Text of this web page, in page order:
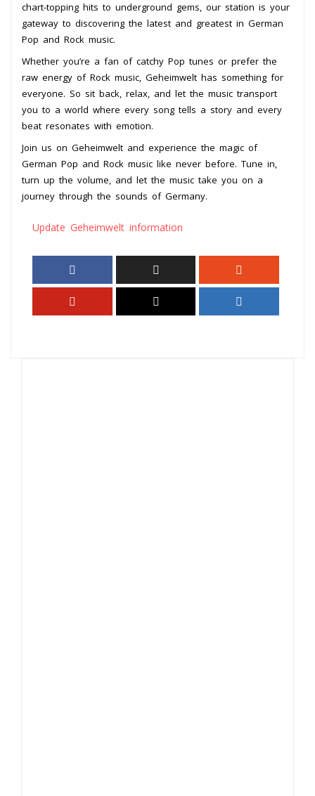
chart-topping hits to underground gems, our station is your
gateway to discovering the latest and greatest in German
Pop and Rock music.
Whether you’re a fan of catchy Pop tunes or prefer the
raw energy of Rock music, Geheimwelt has something for
everyone. So sit back, relax, and let the music transport
you to a world where every song tells a story and every
beat resonates with emotion.
Join us on Geheimwelt and experience the magic of
German Pop and Rock music like never before. Tune in,
turn up the volume, and let the music take you on a
journey through the sounds of Germany.
Update Geheimwelt information